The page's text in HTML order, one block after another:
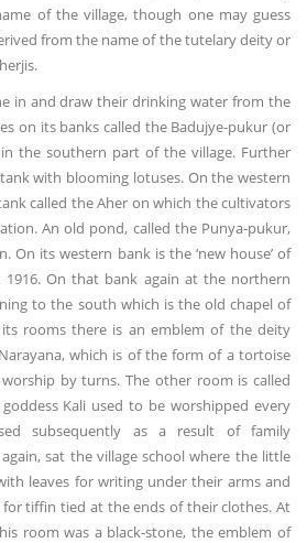
of the village, though one may guess
from the name of the tutelary deity or
in and draw their drinking water from the
on its banks called the Badujye-pukur (or
the southern part of the village. Further
with blooming lotuses. On the western
called the Aher on which the cultivators
An old pond, called the Punya-pukur,
On its western bank is the ‘new house’ of
On that bank again at the northern
to the south which is the old chapel of
rooms there is an emblem of the deity
which is of the form of a tortoise
by turns. The other room is called
Kali used to be worshipped every
subsequently as a result of family
sat the village school where the little
leaves for writing under their arms and
for tiffin tied at the ends of their clothes. At
room was a black-stone, the emblem of